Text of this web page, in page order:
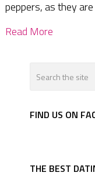
peppers, as they
Read More
FIND US ON
THE BEST